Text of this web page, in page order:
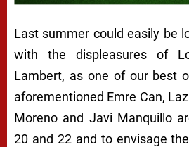
Last summer could easily be
with the displeasures of
Lambert, as one of our best
aforementioned Emre Can,
Moreno and Javi Manquillo
20 and 22 and to envisage